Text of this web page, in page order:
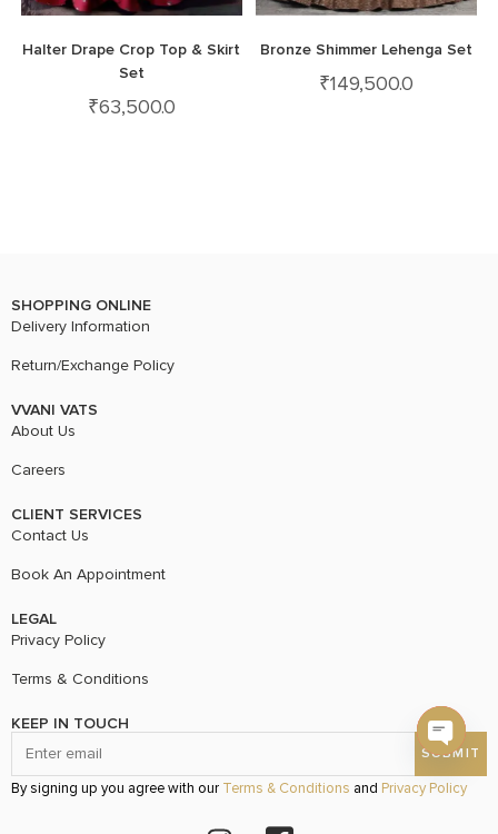
Halter Drape Crop Top & Skirt
Set
₹63,500.0
Bronze Shimmer Lehenga Set
₹149,500.0
SHOPPING ONLINE
Delivery Information
Return/Exchange Policy
VVANI VATS
About Us
Careers
CLIENT SERVICES
Contact Us
Book An Appointment
LEGAL
Privacy Policy
Terms & Conditions
KEEP IN TOUCH
By signing up you agree with our Terms & Conditions and Privacy Policy